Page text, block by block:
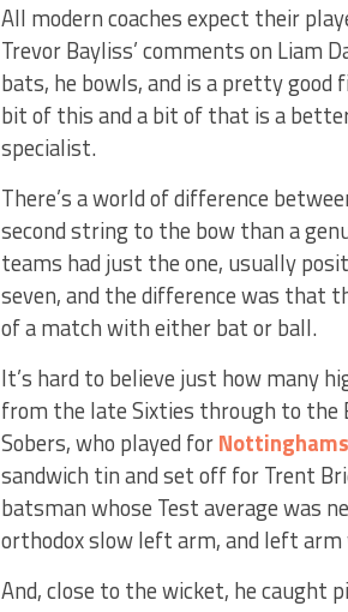
All modern coaches expect their
Trevor Bayliss’ comments on Liam
bats, he bowls, and is a pretty good
bit of this and a bit of that is a
specialist.
There’s a world of difference
second string to the bow than a
teams had just the one, usually
seven, and the difference was that
of a match with either bat or ball.
It’s hard to believe just how many
from the late Sixties through to the
Sobers, who played for
sandwich tin and set off for Trent
batsman whose Test average was
orthodox slow left arm, and left
And, close to the wicket, he caught